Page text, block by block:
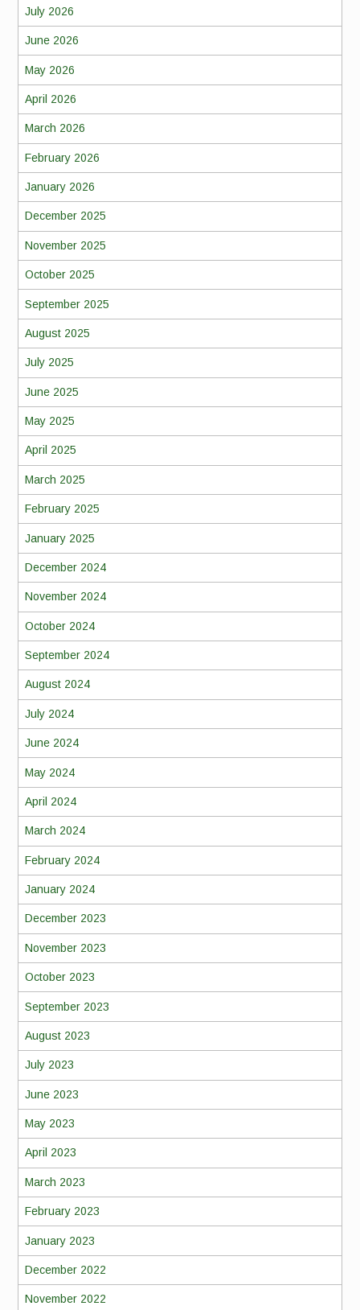
July 2026
June 2026
May 2026
April 2026
March 2026
February 2026
January 2026
December 2025
November 2025
October 2025
September 2025
August 2025
July 2025
June 2025
May 2025
April 2025
March 2025
February 2025
January 2025
December 2024
November 2024
October 2024
September 2024
August 2024
July 2024
June 2024
May 2024
April 2024
March 2024
February 2024
January 2024
December 2023
November 2023
October 2023
September 2023
August 2023
July 2023
June 2023
May 2023
April 2023
March 2023
February 2023
January 2023
December 2022
November 2022